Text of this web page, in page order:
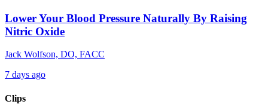
Lower Your Blood Pressure Naturally By Raising
Nitric Oxide
Jack Wolfson, DO, FACC
7 days ago
Clips